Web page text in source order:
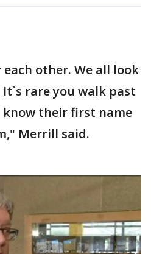
other. We all look
rare you walk past
know their first name
Merrill said.